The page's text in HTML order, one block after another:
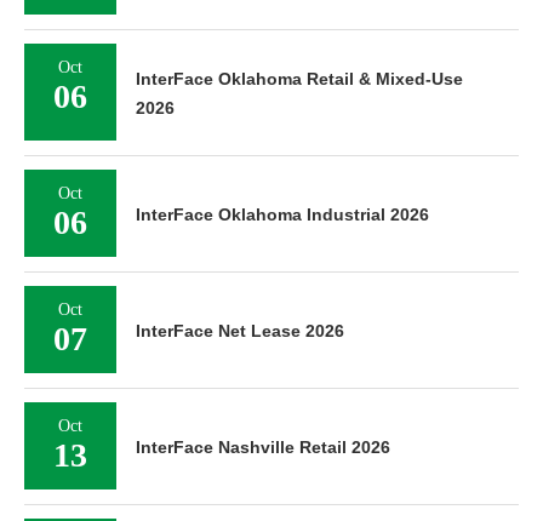
Oct
06
InterFace Oklahoma Retail & Mixed-Use
2026
Oct
06 InterFace Oklahoma Industrial 2026
Oct
07 InterFace Net Lease 2026
Oct
13 InterFace Nashville Retail 2026